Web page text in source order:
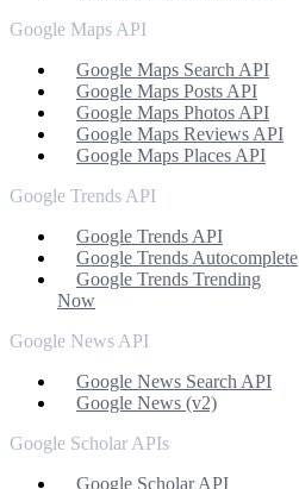
Google Maps API
Google Maps Search API
Google Maps Posts API
Google Maps Photos API
Google Maps Reviews API
Google Maps Places API
Google Trends API
Google Trends API
Google Trends Autocomplete
Google Trends Trending
Now
Google News API
Google News Search API
Google News (v2)
Google Scholar APIs
Google Scholar API